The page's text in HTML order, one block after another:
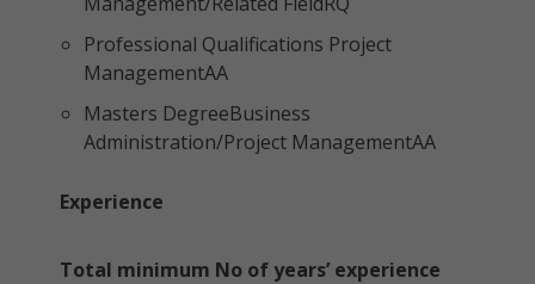
Professional Qualifications Project
ManagementAA
Masters DegreeBusiness
Administration/Project ManagementAA
Experience
Total minimum No of years’ experience